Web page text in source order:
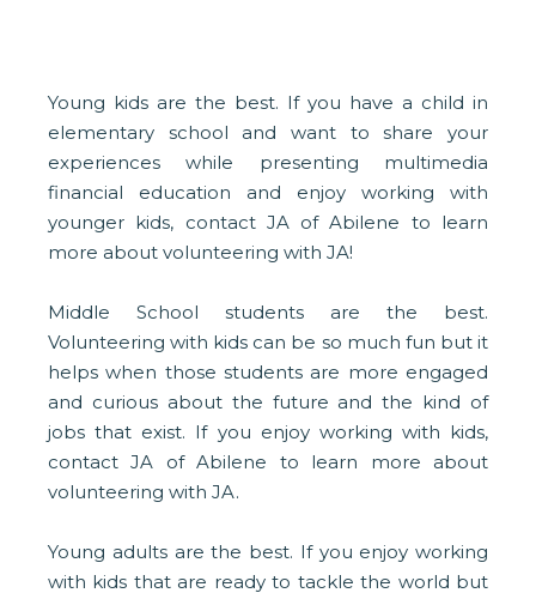
Young kids are the best. If you have a child in
elementary school and want to share your
experiences while presenting multimedia
financial education and enjoy working with
younger kids, contact JA of Abilene to learn
more about volunteering with JA!
Middle School students are the best.
Volunteering with kids can be so much fun but it
helps when those students are more engaged
and curious about the future and the kind of
jobs that exist. If you enjoy working with kids,
contact JA of Abilene to learn more about
volunteering with JA.
Young adults are the best. If you enjoy working
with kids that are ready to tackle the world but